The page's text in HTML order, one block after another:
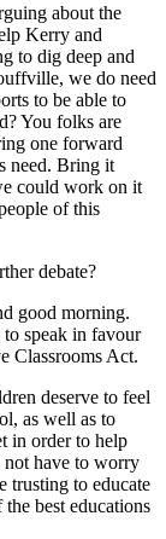
about the
Kerry and
to dig deep and
we do need
to be able to
You folks are
one forward
need. Bring it
could work on it
of this
debate?
good morning.
speak in favour
Classrooms Act.
deserve to feel
as well as to
in order to help
not have to worry
trusting to educate
best educations